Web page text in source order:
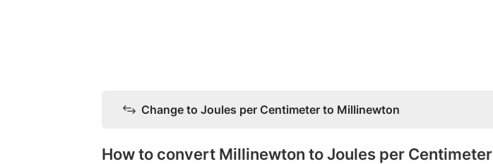
Change to Joules per Centimeter to Millinewton
How to convert Millinewton to Joules per Centimeter